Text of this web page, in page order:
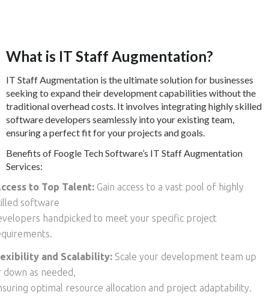
What is IT Staff Augmentation?
IT Staff Augmentation is the ultimate solution for businesses
seeking to expand their development capabilities without the
traditional overhead costs. It involves integrating highly skilled
software developers seamlessly into your existing team,
ensuring a perfect fit for your projects and goals.
Benefits of Foogle Tech Software’s IT Staff Augmentation
Services:
to Top Talent: Gain access to a vast pool of highly
software
handpicked to meet your specific project
and Scalability: Scale your development team up
down as needed,
optimal resource allocation and project adaptability.